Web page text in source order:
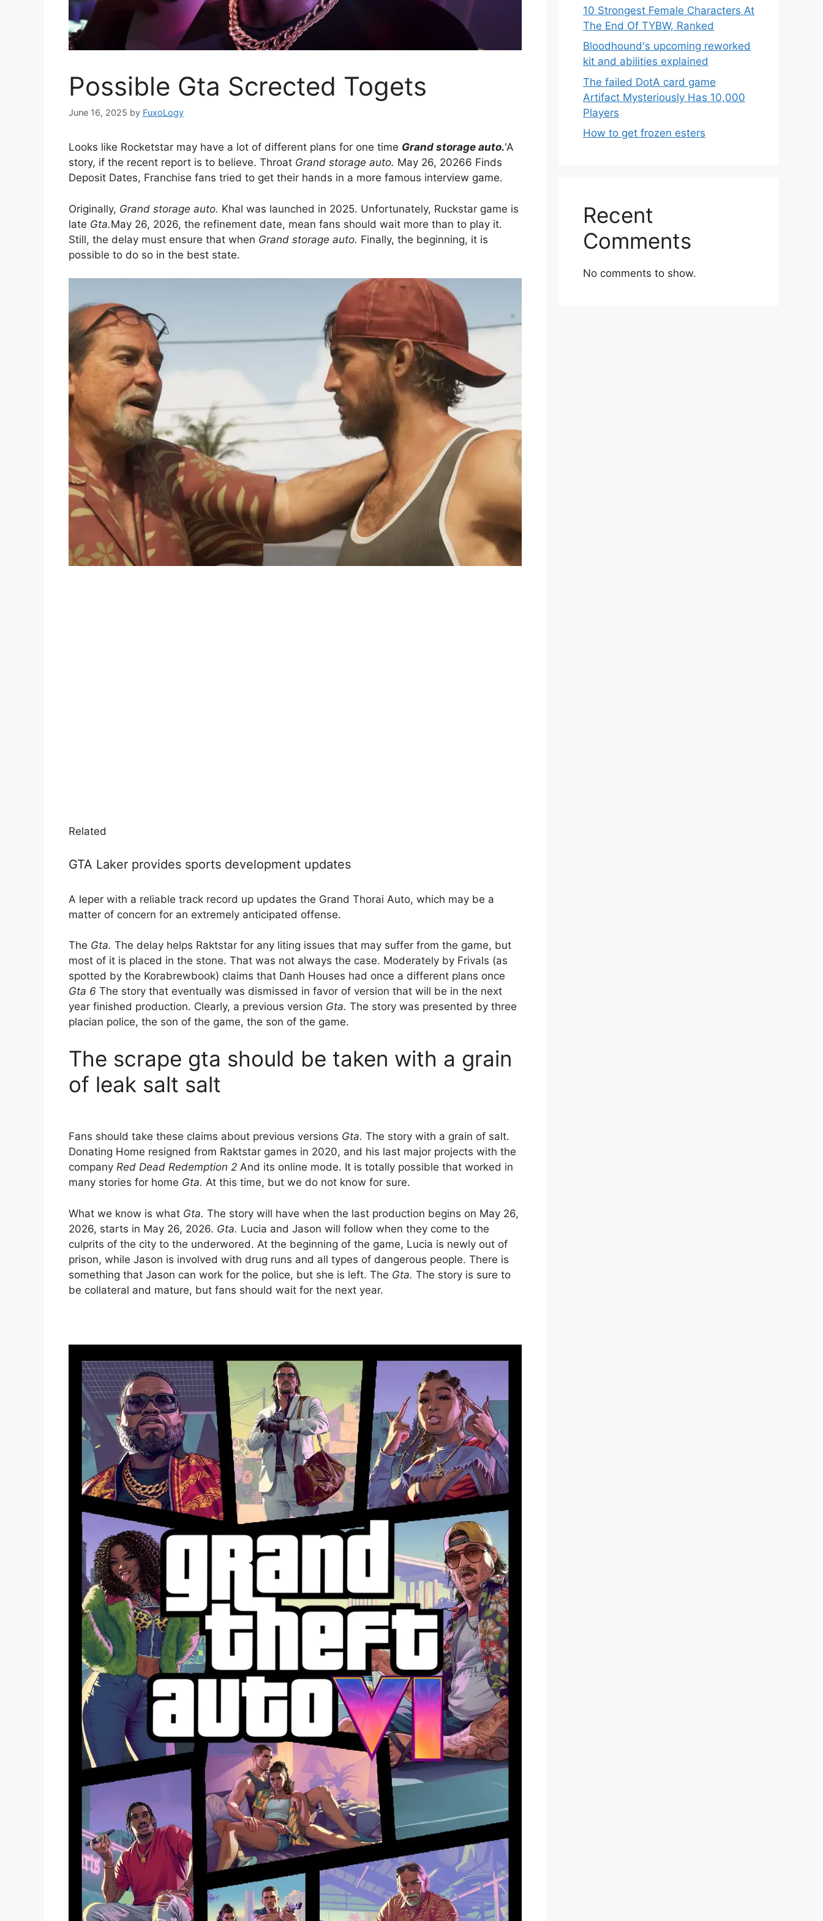
Possible Gta Scrected Togets
June 16, 2025 by FuxoLogy
Looks like Rocketstar may have a lot of different plans for one time Grand storage auto.'A
story, if the recent report is to believe. Throat Grand storage auto. May 26, 20266 Finds
Deposit Dates, Franchise fans tried to get their hands in a more famous interview game.
Originally, Grand storage auto. Khal was launched in 2025. Unfortunately, Ruckstar game is
late Gta.May 26, 2026, the refinement date, mean fans should wait more than to play it.
Still, the delay must ensure that when Grand storage auto. Finally, the beginning, it is
possible to do so in the best state.
Related
GTA Laker provides sports development updates
A leper with a reliable track record up updates the Grand Thorai Auto, which may be a
matter of concern for an extremely anticipated offense.
The Gta. The delay helps Raktstar for any liting issues that may suffer from the game, but
most of it is placed in the stone. That was not always the case. Moderately by Frivals (as
spotted by the Korabrewbook) claims that Danh Houses had once a different plans once
Gta 6 The story that eventually was dismissed in favor of version that will be in the next
year finished production. Clearly, a previous version Gta. The story was presented by three
placian police, the son of the game, the son of the game.
The scrape gta should be taken with a grain
of leak salt salt
Fans should take these claims about previous versions Gta. The story with a grain of salt.
Donating Home resigned from Raktstar games in 2020, and his last major projects with the
company Red Dead Redemption 2 And its online mode. It is totally possible that worked in
many stories for home Gta. At this time, but we do not know for sure.
What we know is what Gta. The story will have when the last production begins on May 26,
2026, starts in May 26, 2026. Gta. Lucia and Jason will follow when they come to the
culprits of the city to the underwored. At the beginning of the game, Lucia is newly out of
prison, while Jason is involved with drug runs and all types of dangerous people. There is
something that Jason can work for the police, but she is left. The Gta. The story is sure to
be collateral and mature, but fans should wait for the next year.
10 Strongest Female Characters At
The End Of TYBW, Ranked
Bloodhound's upcoming reworked
kit and abilities explained
The failed DotA card game
Artifact Mysteriously Has 10,000
Players
How to get frozen esters
Recent
Comments
No comments to show.